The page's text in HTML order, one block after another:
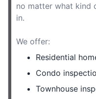
no matter what kind
in.
We offer:
Residential
Condo
Townhouse